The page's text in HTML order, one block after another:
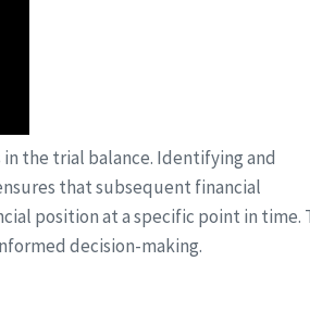
the trial balance. Identifying and
that subsequent financial
position at a specific point in time.
decision-making.